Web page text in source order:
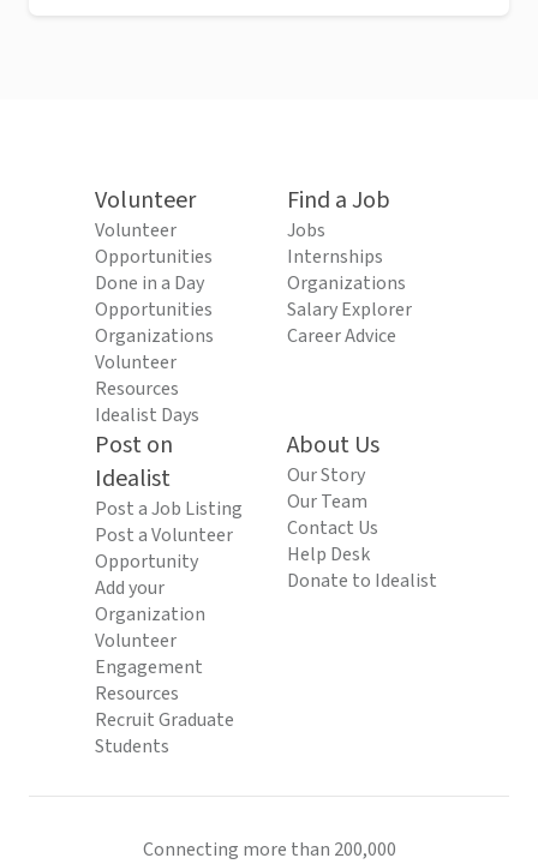
Volunteer
Volunteer
Opportunities
Done in a Day
Opportunities
Organizations
Volunteer
Resources
Idealist Days
Find a Job
Jobs
Internships
Organizations
Salary Explorer
Career Advice
Post on
Idealist
Post a Job Listing
Post a Volunteer
Opportunity
Add your
Organization
Volunteer
Engagement
Resources
Recruit Graduate
Students
About Us
Our Story
Our Team
Contact Us
Help Desk
Donate to Idealist
Connecting more than 200,000